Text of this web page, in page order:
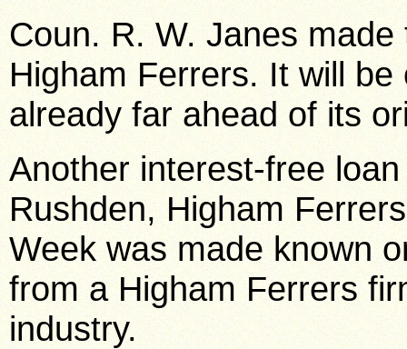
Coun. R. W. Janes made
Higham Ferrers. It will
already far ahead of its
Another interest-free
Rushden, Higham
Week was made known
from a Higham Ferrers
industry.